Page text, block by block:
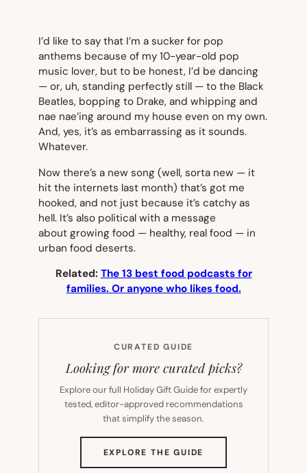
I’d like to say that I’m a sucker for pop
anthems because of my 10-year-old pop
music lover, but to be honest, I’d be dancing
— or, uh, standing perfectly still — to the Black
Beatles, bopping to Drake, and whipping and
nae nae’ing around my house even on my own.
And, yes, it’s as embarrassing as it sounds.
Whatever.
Now there’s a new song (well, sorta new — it
hit the internets last month) that’s got me
hooked, and not just because it’s catchy as
hell. It’s also political with a message
about growing food — healthy, real food — in
urban food deserts.
Related: The 13 best food podcasts for
families. Or anyone who likes food.
CURATED GUIDE
Looking for more curated picks?
Explore our full Holiday Gift Guide for expertly
tested, editor-approved recommendations
that simplify the season.
EXPLORE THE GUIDE